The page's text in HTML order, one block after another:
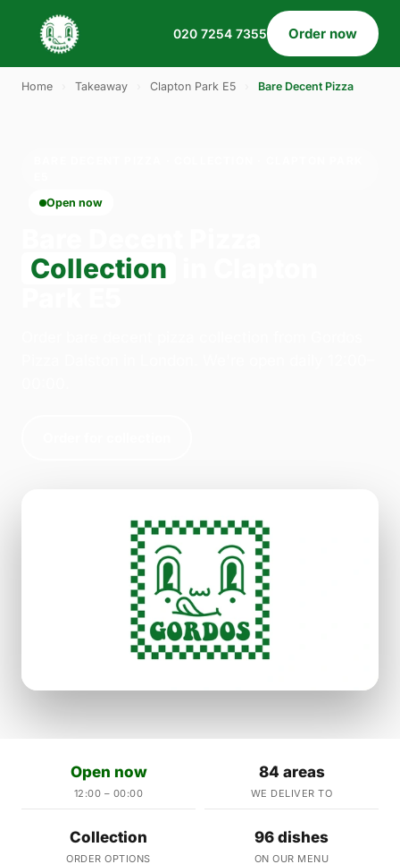
020 7254 7355 Order now
Home Takeaway Clapton Park E5 Bare Decent Pizza
Open now
Collection
Open now
12:00 – 00:00
84 areas
WE DELIVER TO
Collection
ORDER OPTIONS
96 dishes
ON OUR MENU